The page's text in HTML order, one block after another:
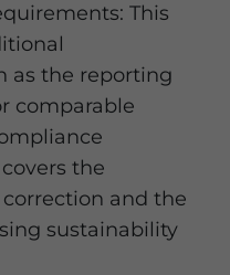
This
as the reporting
comparable
the
correction and the
sustainability